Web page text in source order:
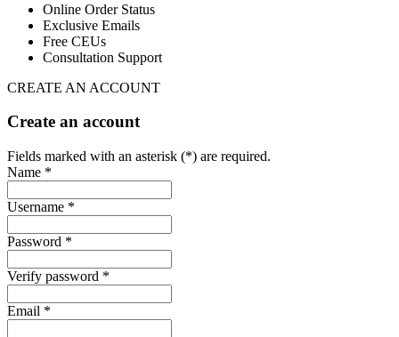
Online Order Status
Exclusive Emails
Free CEUs
Consultation Support
CREATE AN ACCOUNT
Create an account
Fields marked with an asterisk (*) are required.
Name *
Username *
Password *
Verify password *
Email *